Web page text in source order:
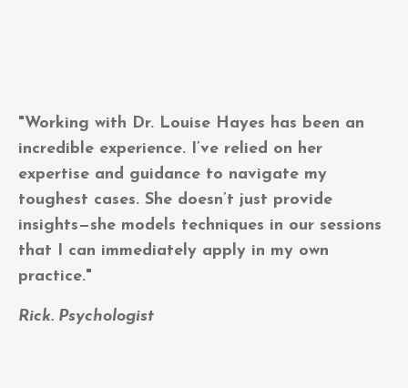
"Working with Dr. Louise Hayes has been an
incredible experience. I’ve relied on her
expertise and guidance to navigate my
toughest cases. She doesn’t just provide
insights—she models techniques in our sessions
that I can immediately apply in my own
practice."
Rick. Psychologist